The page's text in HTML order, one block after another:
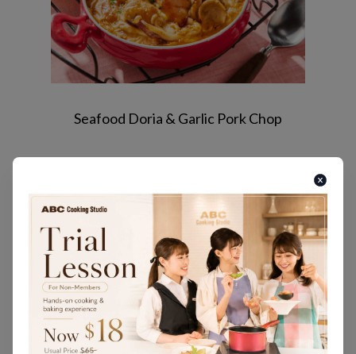
Seafood Doria & Garlic Pork Chop
MARCH • JULY • NOVEMBER